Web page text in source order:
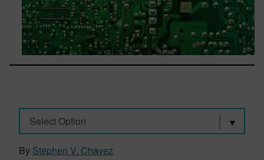
Select Option
By Stephen V. Chavez